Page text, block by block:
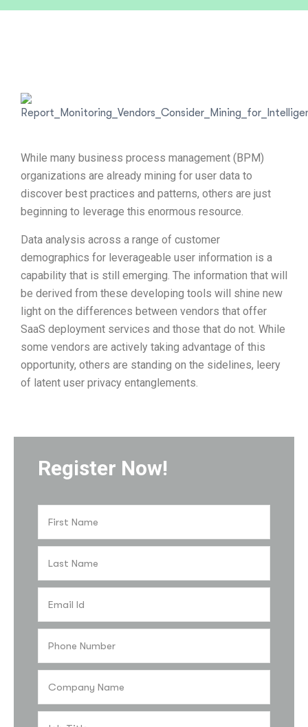
While many business process management (BPM)
organizations are already mining for user data to
discover best practices and patterns, others are just
beginning to leverage this enormous resource.
Data analysis across a range of customer
demographics for leverageable user information is a
capability that is still emerging. The information that will
be derived from these developing tools will shine new
light on the differences between vendors that offer
SaaS deployment services and those that do not. While
some vendors are actively taking advantage of this
opportunity, others are standing on the sidelines, leery
of latent user privacy entanglements.
Register Now!